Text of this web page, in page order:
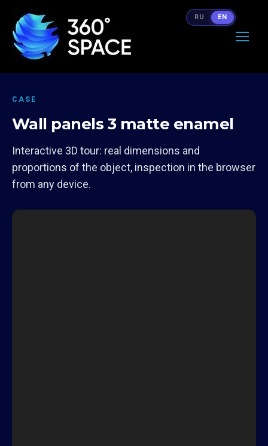
CASE
Wall panels 3 matte enamel
Interactive 3D tour: real dimensions and
proportions of the object, inspection in the browser
from any device.
RU EN